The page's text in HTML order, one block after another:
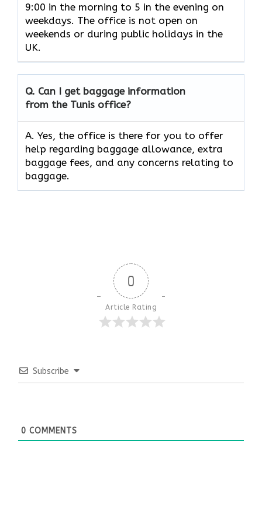
9:00 in the morning to 5 in the evening on
weekdays. The office is not open on
weekends or during public holidays in the
UK.
Q. Can I get baggage information
from the Tunis office?
A. Yes, the office is there for you to offer
help regarding baggage allowance, extra
baggage fees, and any concerns relating to
baggage.
0
Article Rating
Subscribe
0 COMMENTS